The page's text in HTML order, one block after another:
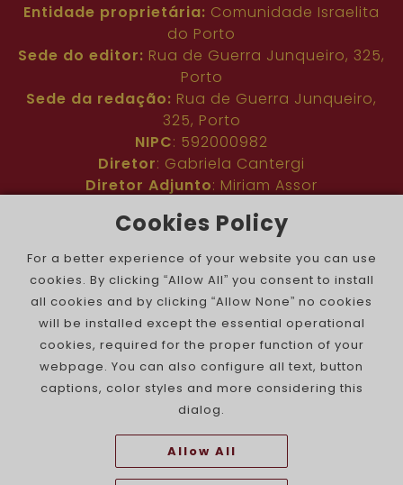
Entidade proprietária: Comunidade Israelita
do Porto
Sede do editor: Rua de Guerra Junqueiro, 325,
Porto
Sede da redação: Rua de Guerra Junqueiro,
325, Porto
NIPC: 592000982
Diretor: Gabriela Cantergi
Diretor Adjunto: Miriam Assor
Nº de inscrição na ERC: 127683
Público : Comunidade judaica no mundo todo
Colaboradores
: Membros da comunidade
judaica portuguesa e internacional
Contacto pjn@portuguesejewishnews.com
Periodicidade
: trissemanal
Cookies Policy
For a better experience of your website you can use
cookies. By clicking “Allow All” you consent to install
all cookies and by clicking “Allow None” no cookies
will be installed except the essential operational
cookies, required for the proper function of your
webpage. You can also configure all text, button
captions, color styles and more considering this
dialog.
Allow All